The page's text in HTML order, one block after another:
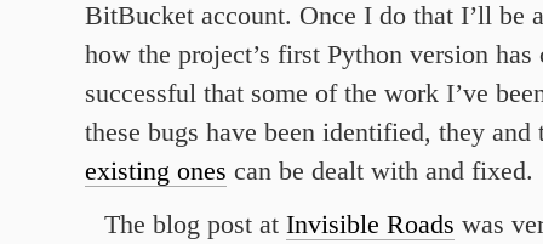
BitBucket account. Once I do that I’ll be
how the project’s first Python version has
successful that some of the work I’ve
these bugs have been identified, they and
existing ones can be dealt with and fixed.
The blog post at Invisible Roads was